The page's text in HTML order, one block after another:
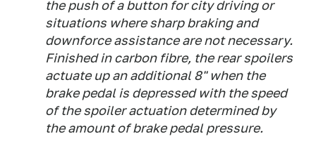
the push of a button for city driving or
situations where sharp braking and
downforce assistance are not necessary.
Finished in carbon fibre, the rear spoilers
actuate up an additional 8" when the
brake pedal is depressed with the speed
of the spoiler actuation determined by
the amount of brake pedal pressure.